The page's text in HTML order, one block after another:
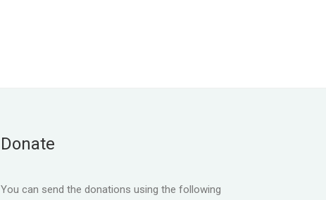
Donate
You can send the donations using the following